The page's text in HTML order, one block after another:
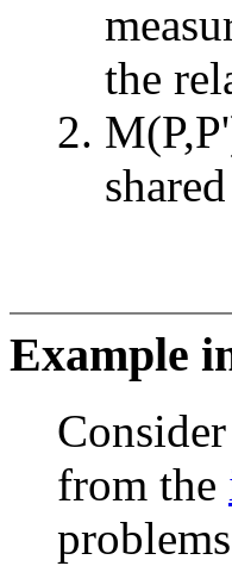
the
Example
from the